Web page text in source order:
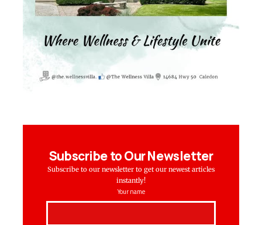
Subscribe to Our Newsletter
Subscribe to our newsletter to get our newest articles
instantly!
Your name